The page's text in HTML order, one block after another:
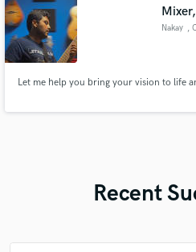
Nakay ,
Let me help you bring your vision to life
Recent